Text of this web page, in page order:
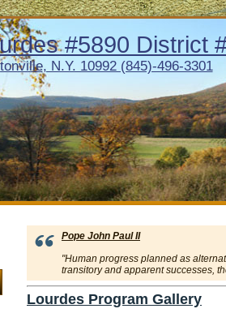
#5890 District
N.Y. 10992 (845)-496-3301
Pope John Paul II
"Human progress planned as
transitory and apparent successes,
Lourdes Program Gallery